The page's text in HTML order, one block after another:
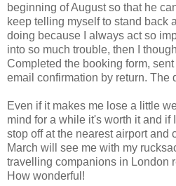
beginning of August so that he
keep telling myself to stand back
doing because I always act so
into so much trouble, then I
Completed the booking form,
email confirmation by return. The
Even if it makes me lose a little
mind for a while it's worth it and if
stop off at the nearest airport and
March will see me with my
travelling companions in London
How wonderful!